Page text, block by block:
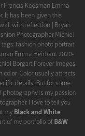
Francis Keesman Emma
It has been given this
with reflection | Bryan
Photographer Michiel
tags: fashion photo portrait
Emma Heirbaut 2020-
Borgart Forever Images
color. Color usually attracts
details. But for some
photography is my passion
I love to tell you
my Black and White
of my portfolio of B&W